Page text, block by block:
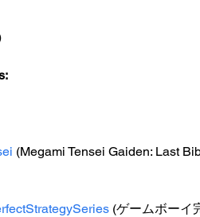
(Megami Tensei Gaiden: Last
(ゲームボーイ